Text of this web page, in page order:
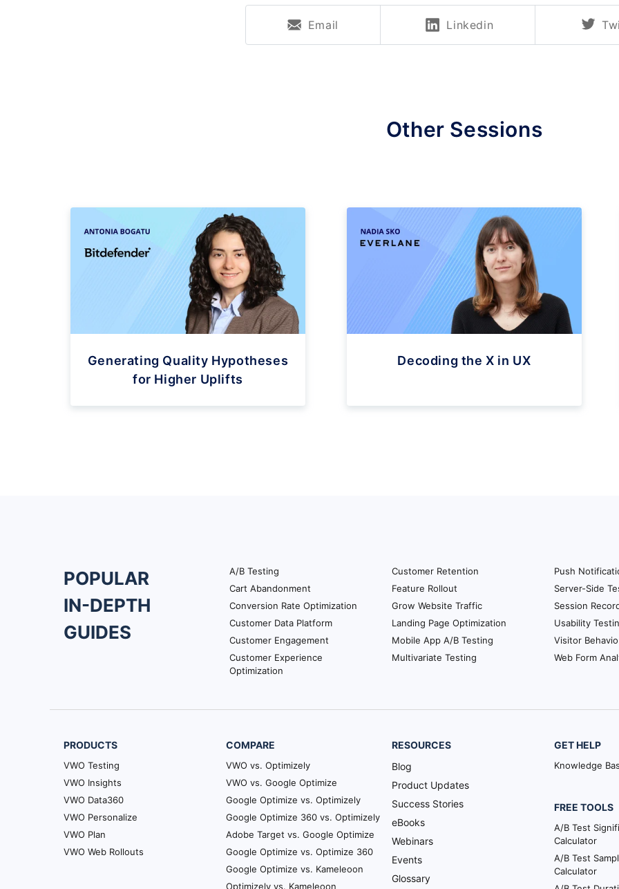
Email Linkedin
Other Sessions
Generating Quality Hypotheses
for Higher Uplifts
Decoding the X in UX
Footer
Navigation
POPULAR
IN-DEPTH
GUIDES
A/B Testing
Cart Abandonment
Conversion Rate Optimization
Customer Data Platform
Customer Engagement
Customer Experience
Optimization
Customer Retention
Feature Rollout
Grow Website Traffic
Landing Page Optimization
Mobile App A/B Testing
Multivariate Testing
Push
Server-Side
Session
Usability
Visitor
Web Form
PRODUCTS
VWO Testing
VWO Insights
VWO Data360
VWO Personalize
VWO Plan
VWO Web Rollouts
COMPARE
VWO vs. Optimizely
VWO vs. Google Optimize
Google Optimize vs. Optimizely
Google Optimize 360 vs. Optimizely
Adobe Target vs. Google Optimize
Google Optimize vs. Optimize 360
Google Optimize vs. Kameleoon
Optimizely vs. Kameleoon
RESOURCES
Blog
Product Updates
Success Stories
eBooks
Webinars
Events
Glossary
GET HELP
Knowledge
FREE TOOLS
A/B Test
Calculator
A/B Test
Calculator